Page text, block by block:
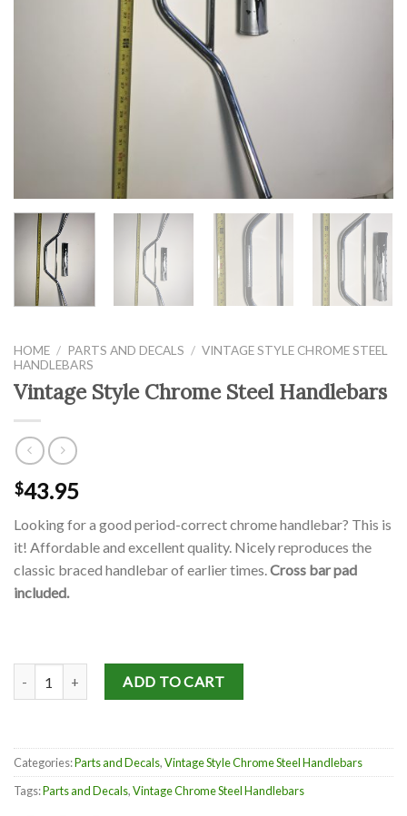
HOME / PARTS AND DECALS / VINTAGE STYLE CHROME STEEL
HANDLEBARS
Vintage Style Chrome Steel Handlebars
$43.95
Looking for a good period-correct chrome handlebar? This is
it! Affordable and excellent quality. Nicely reproduces the
classic braced handlebar of earlier times. Cross bar pad
included.
Vintage Style Chrome Steel Handlebars quantity
ADD TO CART
Categories:Parts and Decals,Vintage Style Chrome Steel Handlebars
Tags:Parts and Decals,Vintage Chrome Steel Handlebars